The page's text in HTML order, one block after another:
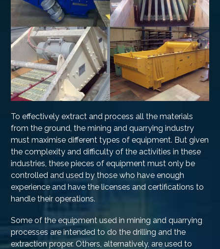
To effectively extract and process all the materials
from the ground, the mining and quarrying industry
must maximise different types of equipment. But given
the complexity and difficulty of the activities in these
industries, these pieces of equipment must only be
controlled and used by those who have enough
experience and have the licenses and certifications to
handle their operations.
Some of the equipment used in mining and quarrying
processes are intended to do the drilling and the
extraction proper. Others, alternatively, are used to